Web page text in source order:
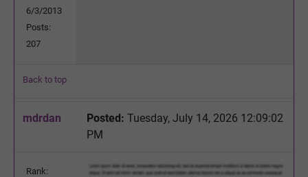
6/3/2013
Posts:
207
Back to top
mdrdan Posted: Tuesday, July 14, 2026 12:09:02
PM
Rank: